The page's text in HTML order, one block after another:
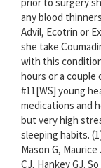
any blood
Advil, Ecotrin or
she take
with this
hours or a couple
#11[WS] young
medications and
but very high
sleeping habits.
Mason G,
CJ, Hankey GJ.